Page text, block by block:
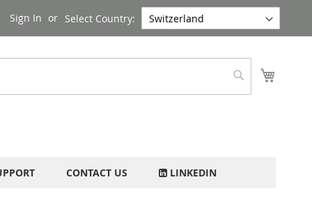
Select Country:
Sign In
Search
CONTACT US LINKEDIN